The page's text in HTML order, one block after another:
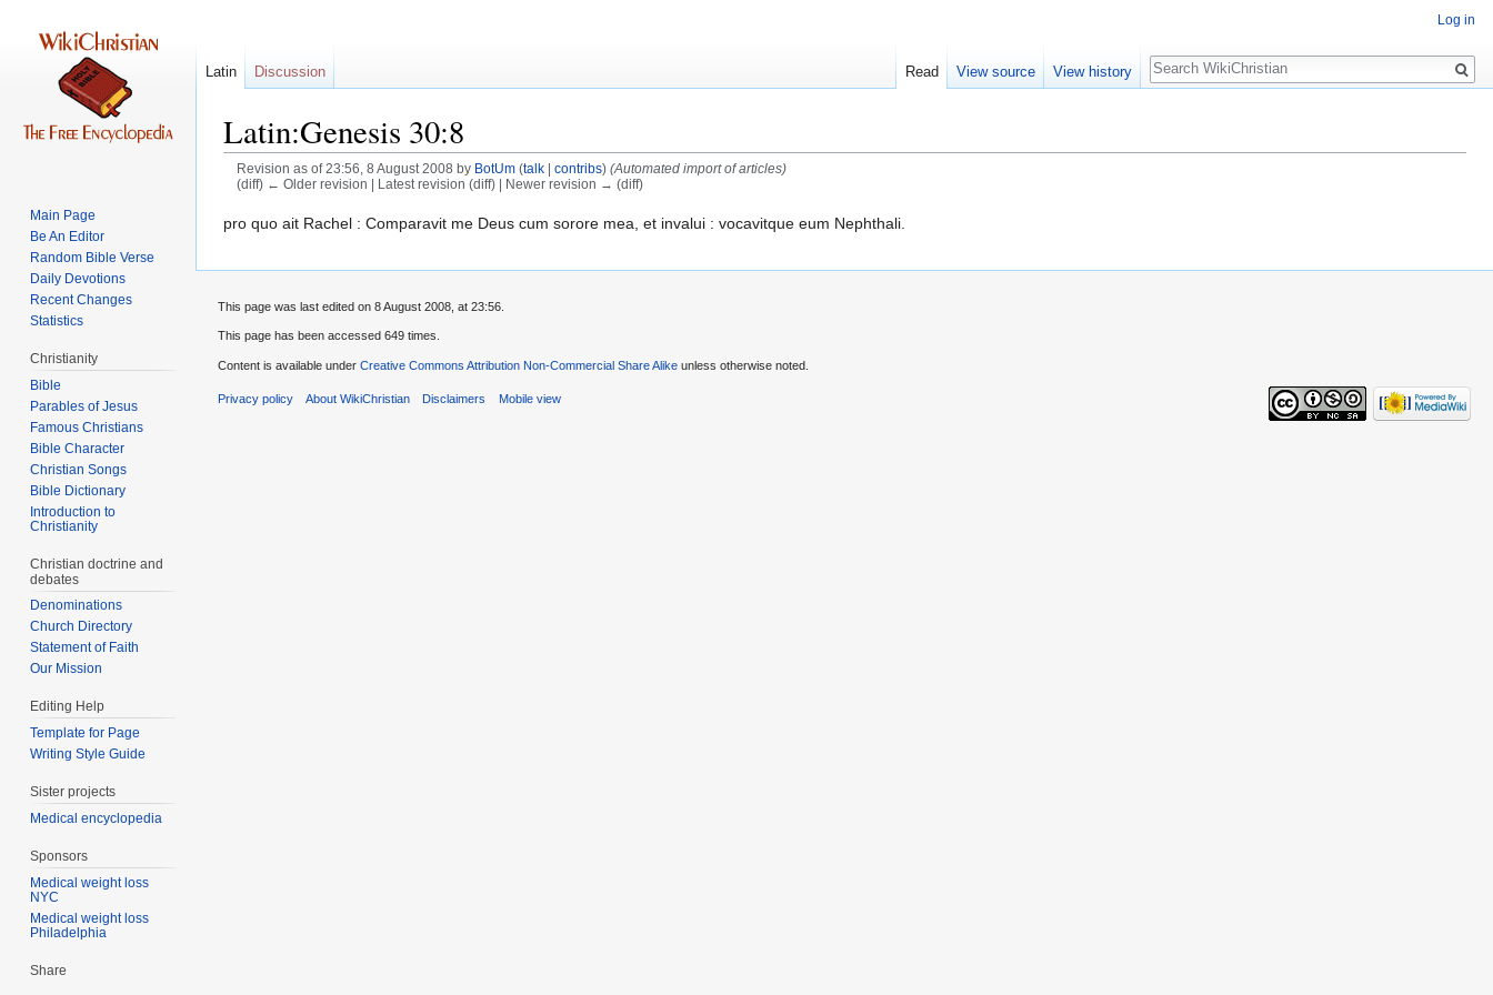
Latin:Genesis 30:8
Revision as of 23:56, 8 August 2008 by BotUm (talk| contribs) (Automated import of articles)
(diff) ← Older revision | Latest revision (diff) | Newer revision → (diff)
Jump
navigation
Jump
search
pro quo ait Rachel : Comparavit me Deus cum sorore mea, et invalui : vocavitque eum Nephthali.
Log in
Latin Discussion Read View source View history
Search
Main Page
Be An Editor
Random Bible Verse
Daily Devotions
Recent Changes
Statistics
Christianity
Bible
Parables of Jesus
Bible Character
Christian Songs
Bible Dictionary
Introduction to
Christianity
Christian doctrine and
debates
Denominations
Church Directory
Statement of Faith
Our Mission
Editing Help
Template for Page
Writing Style Guide
Sister projects
Medical encyclopedia
Sponsors
Medical weight loss
NYC
Medical weight loss
Philadelphia
Share
This page was last edited on 8 August 2008, at 23:56.
This page has been accessed 649 times.
Content is available under Creative Commons Attribution Non-Commercial Share Alike unless otherwise noted.
Privacy policy About WikiChristian Disclaimers Mobile view